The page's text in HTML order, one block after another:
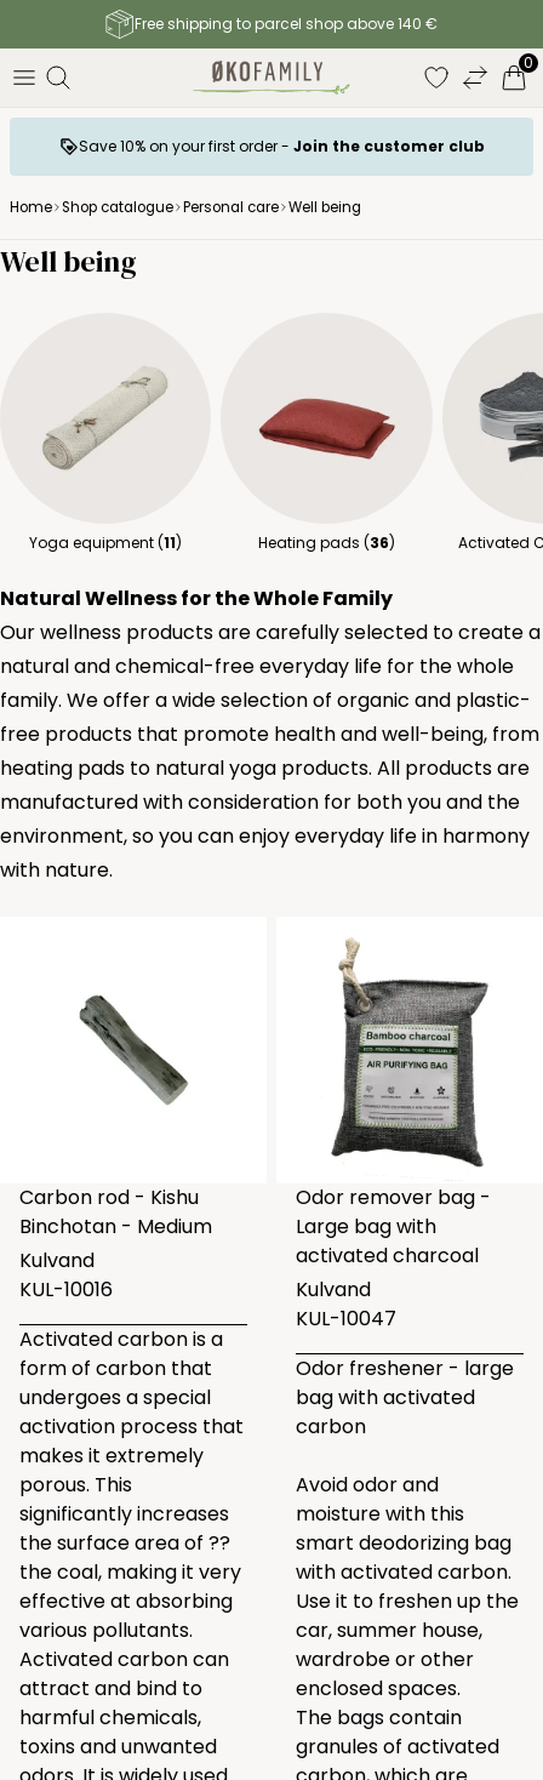
Free shipping to parcel shop above 140 €
0
Save 10% on your first order - Join the customer club
Home Shop catalogue Personal care Well being
Well being
Yoga equipment (11) Heating pads (36) Activated
Natural Wellness for the Whole Family
Our wellness products are carefully selected to create a
natural and chemical-free everyday life for the whole
family. We offer a wide selection of organic and plastic-
free products that promote health and well-being, from
heating pads to natural yoga products. All products are
manufactured with consideration for both you and the
environment, so you can enjoy everyday life in harmony
with nature.
Carbon rod - Kishu
Binchotan - Medium
Kulvand
KUL-10016
Activated carbon is a
form of carbon that
undergoes a special
activation process that
makes it extremely
porous. This
significantly increases
the surface area of ??
the coal, making it very
effective at absorbing
various pollutants.
Activated carbon can
attract and bind to
harmful chemicals,
toxins and unwanted
Odor remover bag -
Large bag with
activated charcoal
Kulvand
KUL-10047
Odor freshener - large
bag with activated
carbon
Avoid odor and
moisture with this
smart deodorizing bag
with activated carbon.
Use it to freshen up the
car, summer house,
wardrobe or other
enclosed spaces.
The bags contain
granules of activated